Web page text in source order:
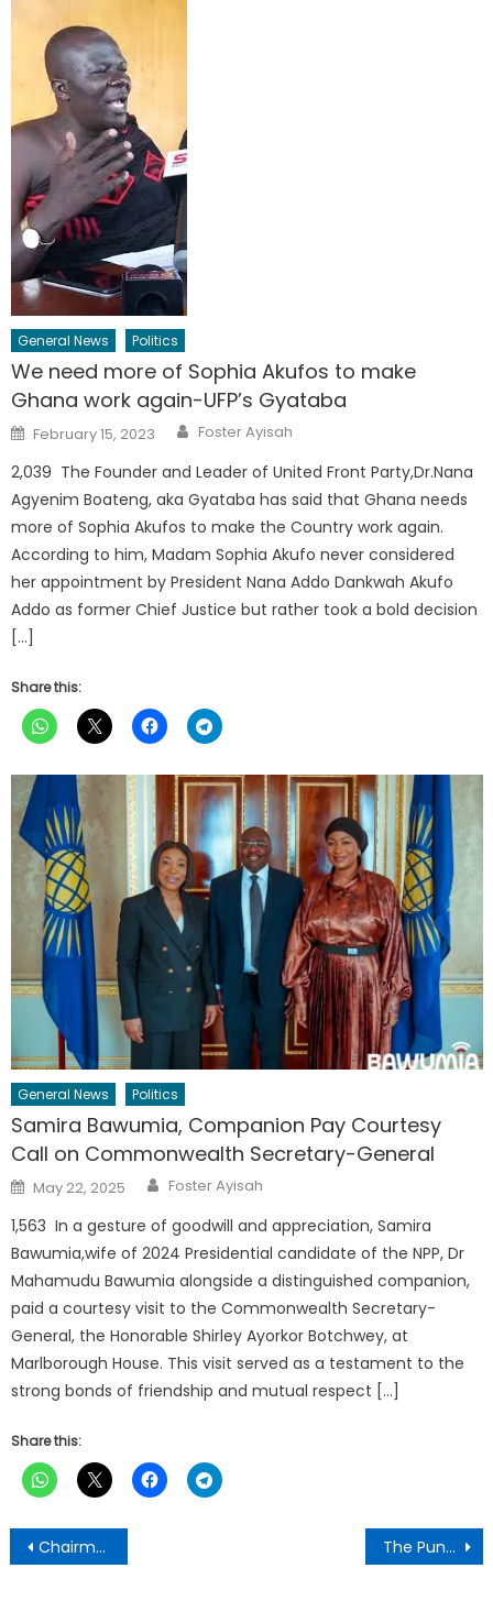
General News Politics
We need more of Sophia Akufos to make
Ghana work again-UFP’s Gyataba
Posted
on
February 15, 2023 Author
Foster Ayisah
2,039 The Founder and Leader of United Front Party,Dr.Nana
Agyenim Boateng, aka Gyataba has said that Ghana needs
more of Sophia Akufos to make the Country work again.
According to him, Madam Sophia Akufo never considered
her appointment by President Nana Addo Dankwah Akufo
Addo as former Chief Justice but rather took a bold decision
[…]
Share this:
General News Politics
Samira Bawumia, Companion Pay Courtesy
Call on Commonwealth Secretary-General
Posted
on
May 22, 2025 Author
Foster Ayisah
1,563 In a gesture of goodwill and appreciation, Samira
Bawumia,wife of 2024 Presidential candidate of the NPP, Dr
Mahamudu Bawumia alongside a distinguished companion,
paid a courtesy visit to the Commonwealth Secretary-
General, the Honorable Shirley Ayorkor Botchwey, at
Marlborough House. This visit served as a testament to the
strong bonds of friendship and mutual respect […]
Share this:
Post
navigation
Chairman Tom Tom issues Red Alert!-NDC not campaigning means they’re planning evil towards December 7 elections The Punch Newspaper:Friday November 1,2024 Edition